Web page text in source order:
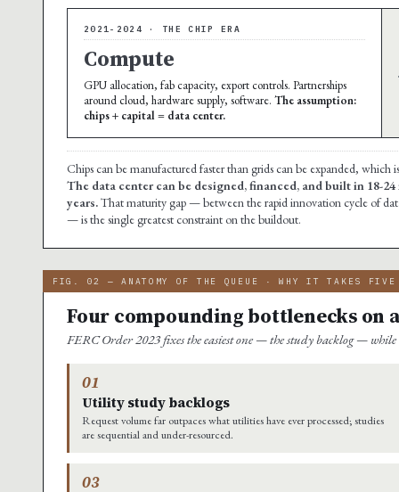
2021-2024 · THE CHIP ERA
Compute
GPU allocation, fab capacity, export controls. Partnerships
around cloud, hardware supply, software. The assumption:
chips + capital = data center.
Chips can be manufactured faster than grids can be expanded,
The data center can be designed, financed, and built in 18-
years.That maturity gap — between the rapid innovation cycle of
— is the single greatest constraint on the buildout.
FIG. 02 — ANATOMY OF THE QUEUE · WHY IT TAKES FIVE
Four compounding bottlenecks on
FERC Order 2023 fixes the easiest one — the study backlog —
01
Utility study backlogs
Request volume far outpaces what utilities have ever processed; studies
are sequential and under-resourced.
03